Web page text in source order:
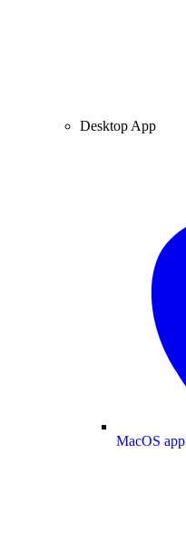
Desktop App
MacOS app